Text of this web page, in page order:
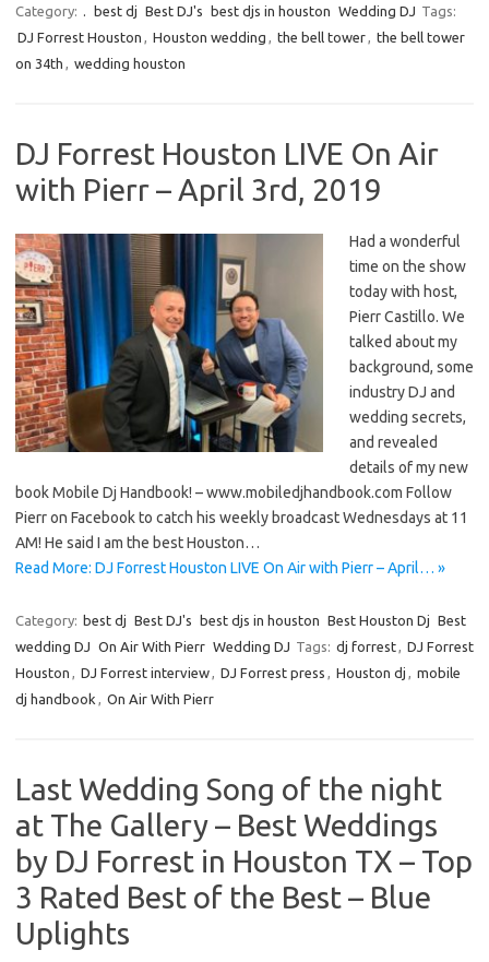
Category: best dj Best DJ's best djs in houston Wedding DJ Tags:
DJ Forrest Houston
Houston wedding the bell tower
the bell tower
on 34th
wedding houston
DJ Forrest Houston LIVE On Air
with Pierr – April 3rd, 2019
Had a wonderful
time on the show
today with host,
Pierr Castillo. We
talked about my
background, some
industry DJ and
wedding secrets,
and revealed
details of my new
book Mobile Dj Handbook! – www.mobiledjhandbook.com Follow
Pierr on Facebook to catch his weekly broadcast Wednesdays at 11
AM! He said I am the best Houston…
Read More: DJ Forrest Houston LIVE On Air with Pierr – April… »
Category: best dj Best DJ's best djs in houston Best Houston Dj Best
wedding DJ On Air With Pierr Wedding DJ Tags: dj forrest
DJ Forrest
Houston
DJ Forrest interview DJ Forrest press Houston dj
mobile
dj handbook
On Air With Pierr
Last Wedding Song of the night
at The Gallery – Best Weddings
by DJ Forrest in Houston TX – Top
3 Rated Best of the Best – Blue
Uplights